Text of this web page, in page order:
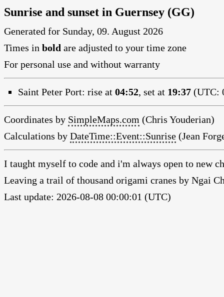
Sunrise and sunset in Guernsey (GG)
Generated for Sunday, 09. August 2026
Times in bold are adjusted to your time zone
For personal use and without warranty
Saint Peter Port: rise at 04:52, set at 19:37 (UTC:
Coordinates by SimpleMaps.com (Chris Youderian)
Calculations by DateTime::Event::Sunrise (Jean
I taught myself to code and i'm always open to new
Leaving a trail of thousand origami cranes by Ngai
Last update: 2026-08-08 00:00:01 (UTC)